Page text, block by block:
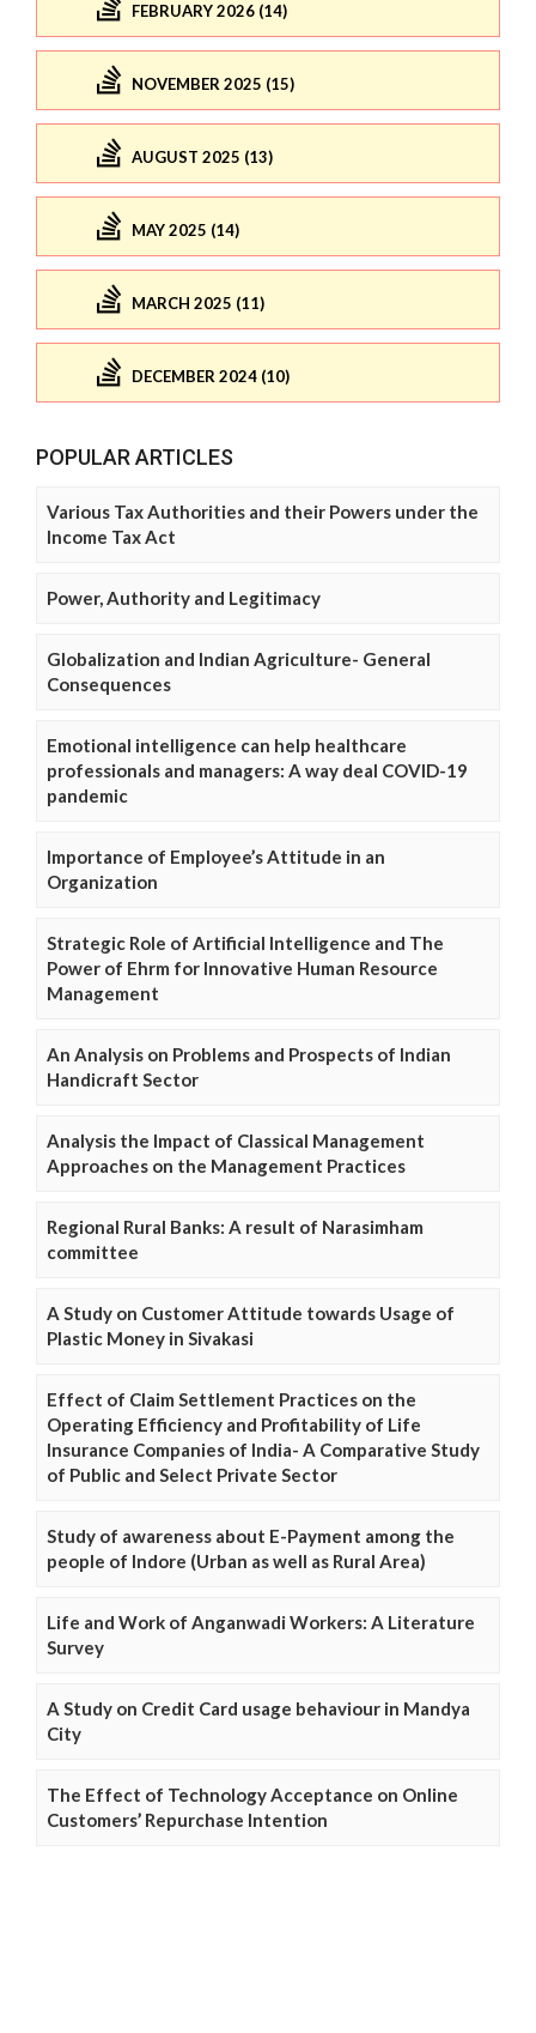
FEBRUARY 2026 (14)
NOVEMBER 2025 (15)
AUGUST 2025 (13)
MAY 2025 (14)
MARCH 2025 (11)
DECEMBER 2024 (10)
POPULAR ARTICLES
Various Tax Authorities and their Powers under the
Income Tax Act
Power, Authority and Legitimacy
Globalization and Indian Agriculture- General
Consequences
Emotional intelligence can help healthcare
professionals and managers: A way deal COVID-19
pandemic
Importance of Employee’s Attitude in an
Organization
Strategic Role of Artificial Intelligence and The
Power of Ehrm for Innovative Human Resource
Management
An Analysis on Problems and Prospects of Indian
Handicraft Sector
Analysis the Impact of Classical Management
Approaches on the Management Practices
Regional Rural Banks: A result of Narasimham
committee
A Study on Customer Attitude towards Usage of
Plastic Money in Sivakasi
Effect of Claim Settlement Practices on the
Operating Efficiency and Profitability of Life
Insurance Companies of India- A Comparative Study
of Public and Select Private Sector
Study of awareness about E-Payment among the
people of Indore (Urban as well as Rural Area)
Life and Work of Anganwadi Workers: A Literature
Survey
A Study on Credit Card usage behaviour in Mandya
City
The Effect of Technology Acceptance on Online
Customers’ Repurchase Intention